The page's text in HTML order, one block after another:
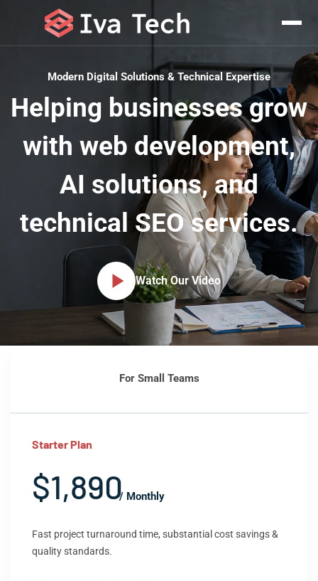
Pricing & Plans
Modern Digital Solutions & Technical Expertise
Helping businesses grow
with web development,
AI solutions, and
technical SEO services.
Watch Our Video
For Small Teams
Starter Plan
$1,890/ Monthly
Fast project turnaround time, substantial cost savings &
quality standards.